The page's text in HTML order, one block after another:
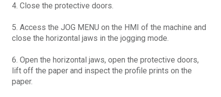
4. Close the protective doors.
5. Access the JOG MENU on the HMI of the machine and
close the horizontal jaws in the jogging mode.
6. Open the horizontal jaws, open the protective doors,
lift off the paper and inspect the profile prints on the
paper.